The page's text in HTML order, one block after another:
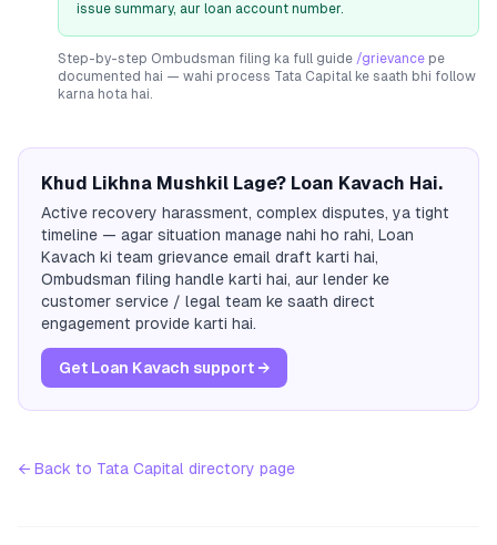
issue summary, aur loan account number.
Step-by-step Ombudsman filing ka full guide /grievance pe
documented hai — wahi process Tata Capital ke saath bhi follow
karna hota hai.
Khud Likhna Mushkil Lage? Loan Kavach Hai.
Active recovery harassment, complex disputes, ya tight
timeline — agar situation manage nahi ho rahi, Loan
Kavach ki team grievance email draft karti hai,
Ombudsman filing handle karti hai, aur lender ke
customer service / legal team ke saath direct
engagement provide karti hai.
Get Loan Kavach support →
← Back to Tata Capital directory page